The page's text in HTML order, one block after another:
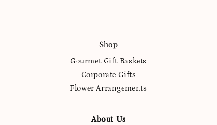
Shop
Gourmet Gift Baskets
Corporate Gifts
Flower Arrangements
About Us